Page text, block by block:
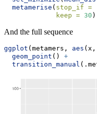
metamerise ( stop_if =
keep = 30 )
And the full sequence
ggplot (metamers, aes
geom_point () +
transition_manual